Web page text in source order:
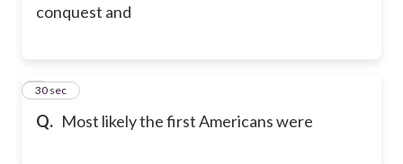
conquest and
Q. Most likely the first Americans were
5
30 sec